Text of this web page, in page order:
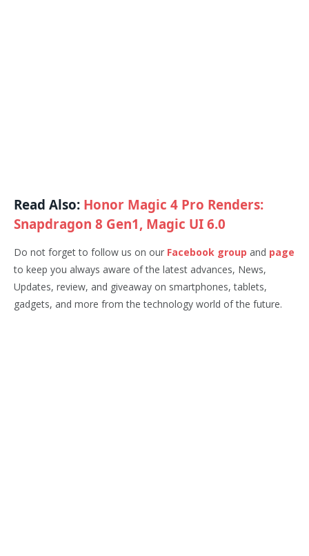
Read Also: Honor Magic 4 Pro Renders:
Snapdragon 8 Gen1, Magic UI 6.0
Do not forget to follow us on our Facebook group and page
to keep you always aware of the latest advances, News,
Updates, review, and giveaway on smartphones, tablets,
gadgets, and more from the technology world of the future.